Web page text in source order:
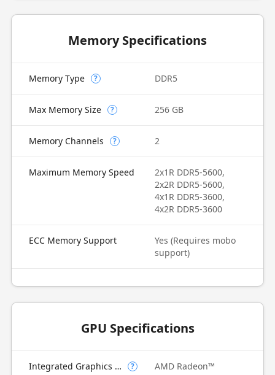
Memory Specifications
Memory Type ? DDR5
Max Memory Size ? 256 GB
Memory Channels ? 2
Maximum Memory Speed
2x1R DDR5-5600,
2x2R DDR5-5600,
4x1R DDR5-3600,
4x2R DDR5-3600
ECC Memory Support
Yes (Requires mobo
support)
GPU Specifications
Integrated Graphics Model ?
AMD Radeon™